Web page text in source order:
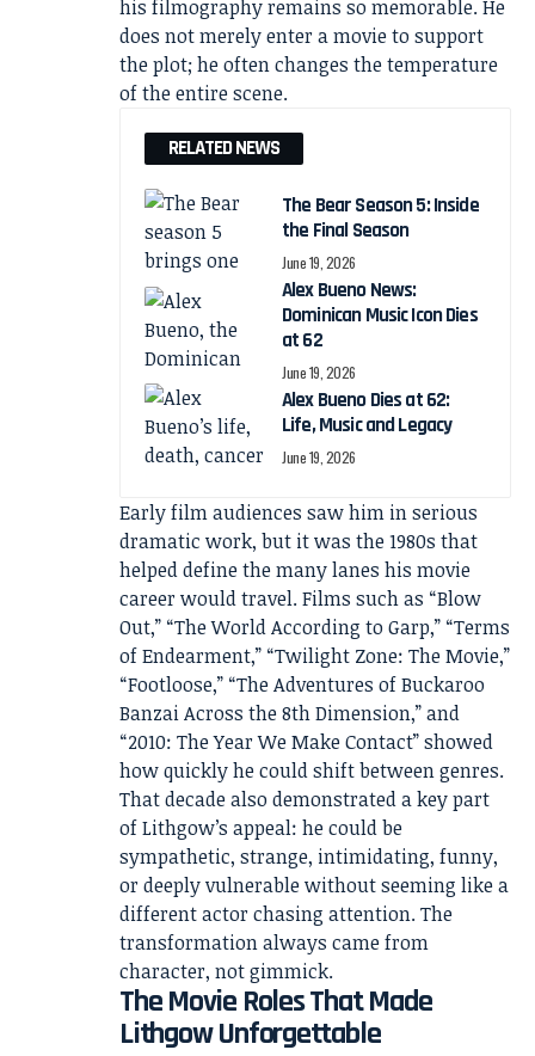
his filmography remains so memorable. He
does not merely enter a movie to support
the plot; he often changes the temperature
of the entire scene.
RELATED NEWS
The Bear Season 5: Inside
the Final Season
June 19, 2026
Alex Bueno News:
Dominican Music Icon Dies
at 62
June 19, 2026
Alex Bueno Dies at 62:
Life, Music and Legacy
June 19, 2026
Early film audiences saw him in serious
dramatic work, but it was the 1980s that
helped define the many lanes his movie
career would travel. Films such as “Blow
Out,” “The World According to Garp,” “Terms
of Endearment,” “Twilight Zone: The Movie,”
“Footloose,” “The Adventures of Buckaroo
Banzai Across the 8th Dimension,” and
“2010: The Year We Make Contact” showed
how quickly he could shift between genres.
That decade also demonstrated a key part
of Lithgow’s appeal: he could be
sympathetic, strange, intimidating, funny,
or deeply vulnerable without seeming like a
different actor chasing attention. The
transformation always came from
character, not gimmick.
The Movie Roles That Made
Lithgow Unforgettable